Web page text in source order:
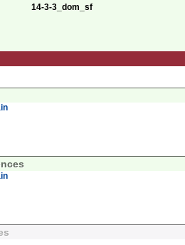
14-3-3_dom_sf